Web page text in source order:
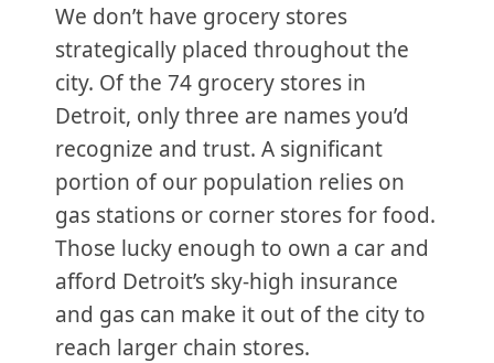
We don’t have grocery stores
strategically placed throughout the
city. Of the 74 grocery stores in
Detroit, only three are names you’d
recognize and trust. A significant
portion of our population relies on
gas stations or corner stores for food.
Those lucky enough to own a car and
afford Detroit’s sky-high insurance
and gas can make it out of the city to
reach larger chain stores.